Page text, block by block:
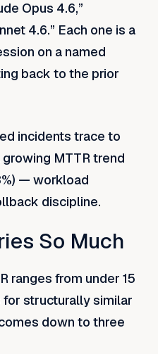
Opus 4.6,”
4.6.” Each one is a
on a named
back to the prior
incidents trace to
MTTR trend
— workload
discipline.
So Much
ranges from under 15
structurally similar
down to three